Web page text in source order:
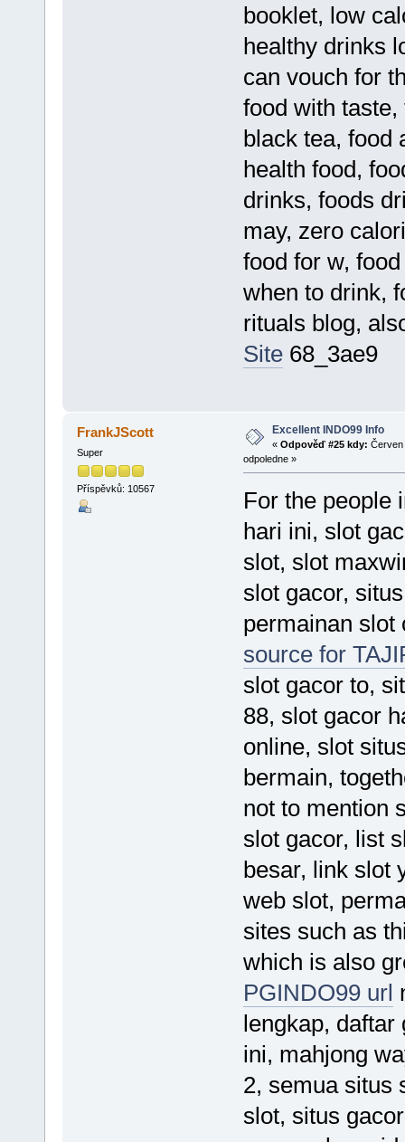
booklet, low
healthy drinks
can vouch for
food with
black tea, food
health food,
drinks, foods
may, zero
food for w,
when to drink,
rituals blog,
Site68_3ae9
FrankJScott
Super
Příspěvků: 10567
Excellent INDO99 Info
« Odpověď #25 kdy: Červen
odpoledne »
For the people
hari ini, slot
slot, slot
slot gacor,
permainan
source for
slot gacor to,
88, slot gacor
online, slot
bermain,
not to mention
slot gacor, list
besar, link slot
web slot,
sites such as
which is also
PGINDO99 url
lengkap, daftar
ini, mahjong
2, semua situs
slot, situs